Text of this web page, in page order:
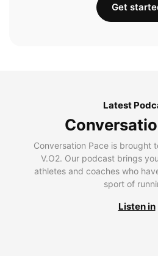
Get
Latest
Conversation Pace is brought
V.O2. Our podcast brings
athletes and coaches who
sport of
Listen in